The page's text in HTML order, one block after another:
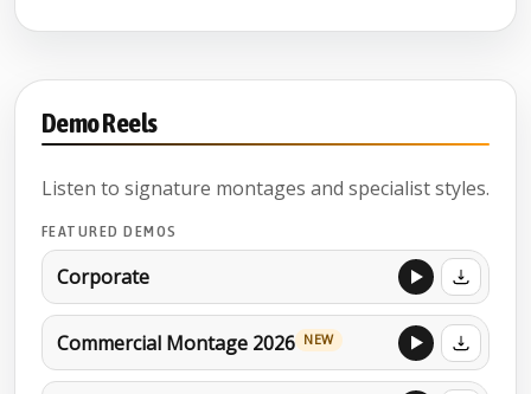
Demo Reels
Listen to signature montages and specialist styles.
FEATURED DEMOS
Corporate
Commercial Montage 2026 NEW